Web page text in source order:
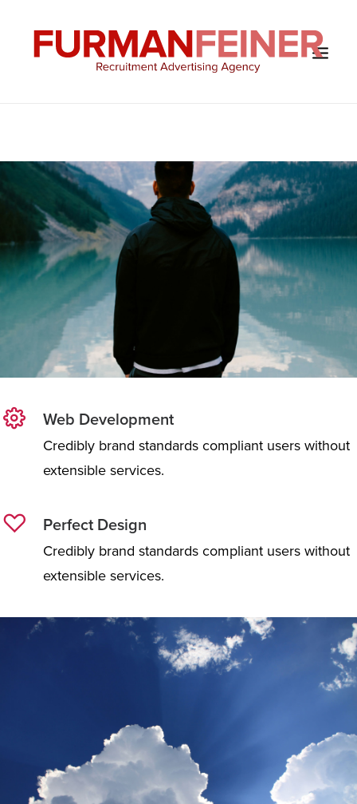
ABOUT US
SERVICES
SOLUTIONS
CLIENTS
CONTACT
Web Development
Credibly brand standards compliant users without
extensible services.
Perfect Design
Credibly brand standards compliant users without
extensible services.